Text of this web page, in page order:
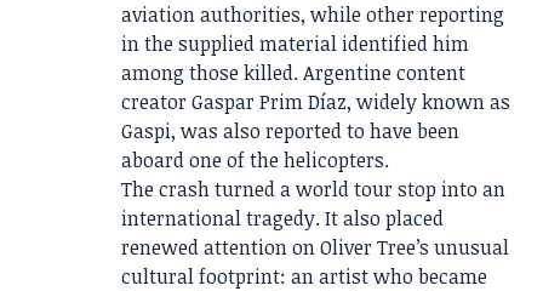
aviation authorities, while other reporting
in the supplied material identified him
among those killed. Argentine content
creator Gaspar Prim Díaz, widely known as
Gaspi, was also reported to have been
aboard one of the helicopters.
The crash turned a world tour stop into an
international tragedy. It also placed
renewed attention on Oliver Tree’s unusual
cultural footprint: an artist who became